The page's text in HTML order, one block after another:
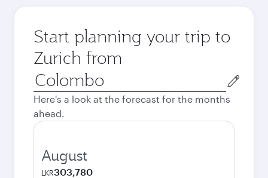
Start planning your trip to
Zurich from
Origin
city
Here's a look at the forecast for the months
ahead.
August
LKR303,780